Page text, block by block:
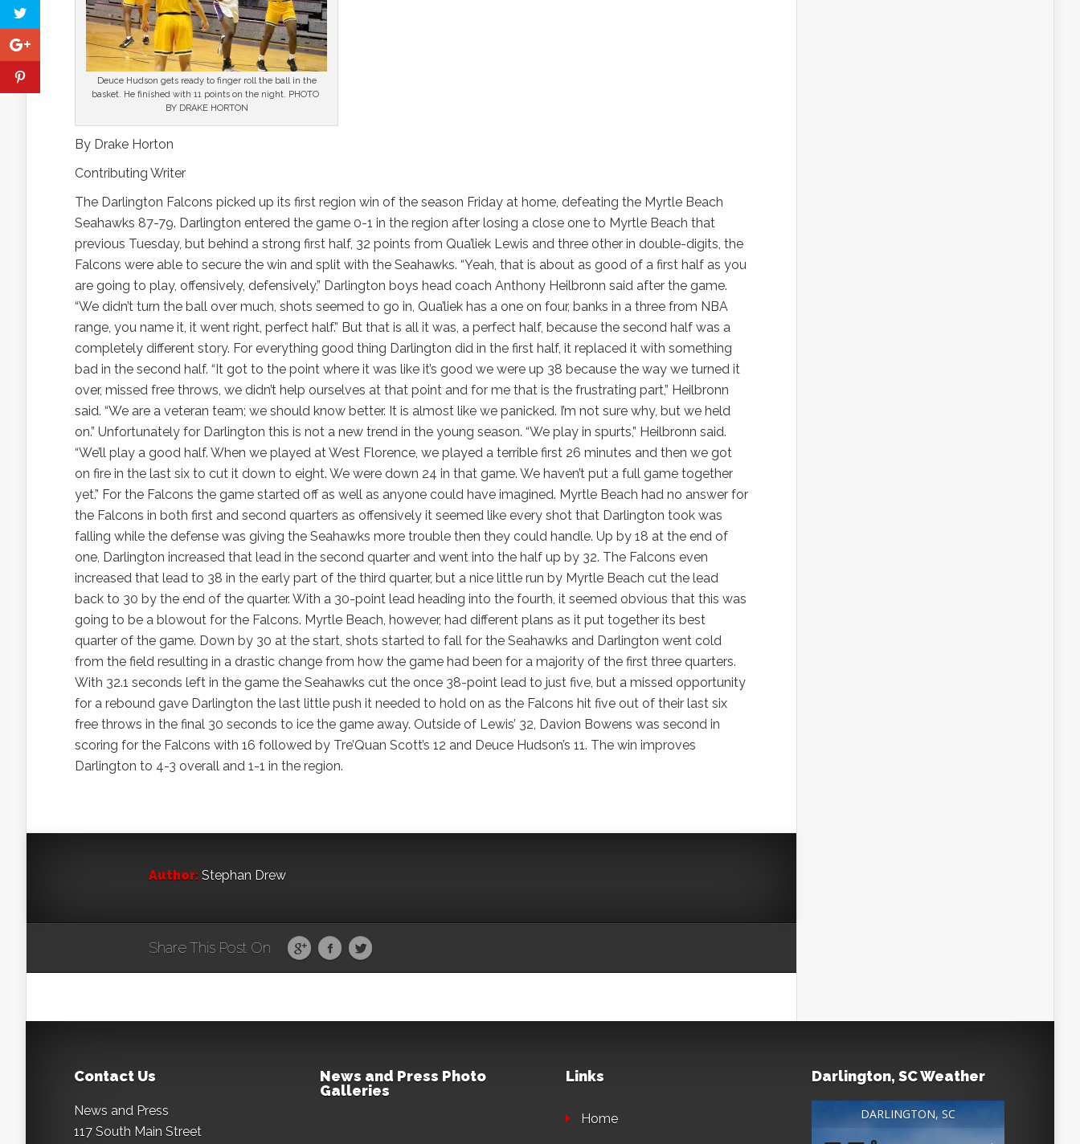
Deuce Hudson gets ready to finger roll the ball in the
basket. He finished with 11 points on the night. PHOTO
BY DRAKE HORTON
By Drake Horton
Contributing Writer
The Darlington Falcons picked up its first region win of the season Friday at home, defeating the Myrtle Beach
Seahawks 87-79. Darlington entered the game 0-1 in the region after losing a close one to Myrtle Beach that
previous Tuesday, but behind a strong first half, 32 points from Qua’liek Lewis and three other in double-digits, the
Falcons were able to secure the win and split with the Seahawks. “Yeah, that is about as good of a first half as you
are going to play, offensively, defensively,” Darlington boys head coach Anthony Heilbronn said after the game.
“We didn’t turn the ball over much, shots seemed to go in, Qua’liek has a one on four, banks in a three from NBA
range, you name it, it went right, perfect half.” But that is all it was, a perfect half, because the second half was a
completely different story. For everything good thing Darlington did in the first half, it replaced it with something
bad in the second half. “It got to the point where it was like it’s good we were up 38 because the way we turned it
over, missed free throws, we didn’t help ourselves at that point and for me that is the frustrating part,” Heilbronn
said. “We are a veteran team; we should know better. It is almost like we panicked. I’m not sure why, but we held
on.” Unfortunately for Darlington this is not a new trend in the young season. “We play in spurts,” Heilbronn said.
“We’ll play a good half. When we played at West Florence, we played a terrible first 26 minutes and then we got
on fire in the last six to cut it down to eight. We were down 24 in that game. We haven’t put a full game together
yet.” For the Falcons the game started off as well as anyone could have imagined. Myrtle Beach had no answer for
the Falcons in both first and second quarters as offensively it seemed like every shot that Darlington took was
falling while the defense was giving the Seahawks more trouble then they could handle. Up by 18 at the end of
one, Darlington increased that lead in the second quarter and went into the half up by 32. The Falcons even
increased that lead to 38 in the early part of the third quarter, but a nice little run by Myrtle Beach cut the lead
back to 30 by the end of the quarter. With a 30-point lead heading into the fourth, it seemed obvious that this was
going to be a blowout for the Falcons. Myrtle Beach, however, had different plans as it put together its best
quarter of the game. Down by 30 at the start, shots started to fall for the Seahawks and Darlington went cold
from the field resulting in a drastic change from how the game had been for a majority of the first three quarters.
With 32.1 seconds left in the game the Seahawks cut the once 38-point lead to just five, but a missed opportunity
for a rebound gave Darlington the last little push it needed to hold on as the Falcons hit five out of their last six
free throws in the final 30 seconds to ice the game away. Outside of Lewis’ 32, Davion Bowens was second in
scoring for the Falcons with 16 followed by Tre’Quan Scott’s 12 and Deuce Hudson’s 11. The win improves
Darlington to 4-3 overall and 1-1 in the region.
Author: Stephan Drew
Share This Post On
Contact Us
News and Press
117 South Main Street
News and Press Photo
Galleries
Links
Home
Darlington, SC Weather
DARLINGTON, SC